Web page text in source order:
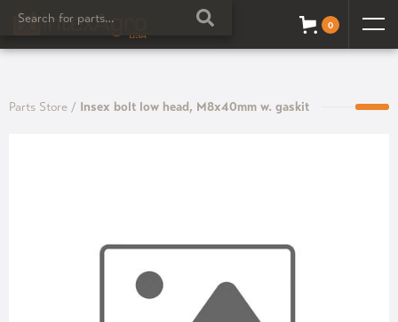
0
Parts Store / Insex bolt low head, M8x40mm w. gaskit